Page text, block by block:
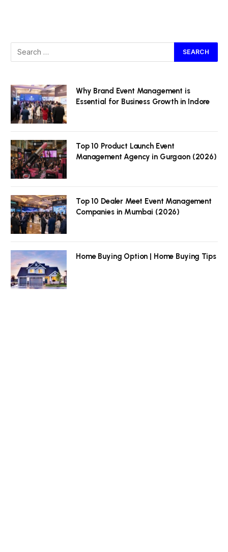
Why Brand Event Management is
Essential for Business Growth in Indore
Top 10 Product Launch Event
Management Agency in Gurgaon (2026)
Top 10 Dealer Meet Event Management
Companies in Mumbai (2026)
Home Buying Option | Home Buying Tips